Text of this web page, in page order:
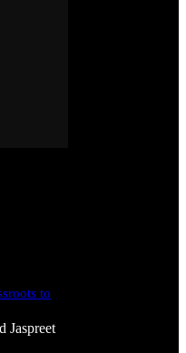
to
Jaspreet